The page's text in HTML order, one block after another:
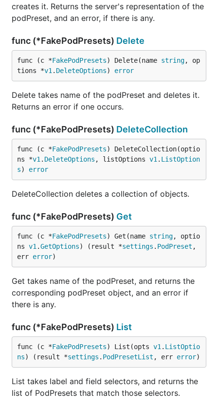
creates it. Returns the server's representation of the
podPreset, and an error, if there is any.
func (*FakePodPresets) Delete
func (c *FakePodPresets) Delete(name string, op
tions *v1 . DeleteOptions) error
Delete takes name of the podPreset and deletes it.
Returns an error if one occurs.
func (*FakePodPresets) DeleteCollection
func (c *FakePodPresets) DeleteCollection(optio
ns *v1 . DeleteOptions , listOptions v1 . ListOption
s) error
DeleteCollection deletes a collection of objects.
func (*FakePodPresets) Get
func (c *FakePodPresets) Get(name string, optio
ns v1 .GetOptions) (result *settings . PodPreset ,
err error)
Get takes name of the podPreset, and returns the
corresponding podPreset object, and an error if
there is any.
func (*FakePodPresets) List
func (c *FakePodPresets) List(opts v1 . ListOptio
ns) (result *settings . PodPresetList , err error)
List takes label and field selectors, and returns the
list of PodPresets that match those selectors.